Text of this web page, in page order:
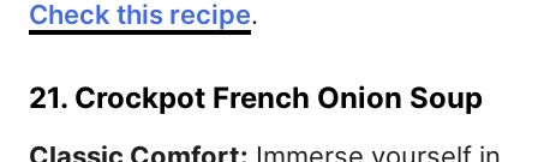
Check this recipe.
21. Crockpot French Onion Soup